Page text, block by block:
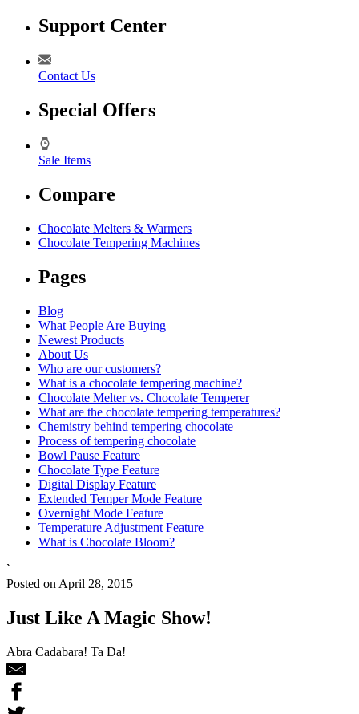
Support Center
Contact Us
Special Offers
Sale Items
Compare
Chocolate Melters & Warmers
Chocolate Tempering Machines
Pages
Blog
What People Are Buying
Newest Products
About Us
Who are our customers?
What is a chocolate tempering machine?
Chocolate Melter vs. Chocolate Temperer
What are the chocolate tempering temperatures?
Chemistry behind tempering chocolate
Process of tempering chocolate
Bowl Pause Feature
Chocolate Type Feature
Digital Display Feature
Extended Temper Mode Feature
Overnight Mode Feature
Temperature Adjustment Feature
What is Chocolate Bloom?
`
Posted on April 28, 2015
Just Like A Magic Show!
Abra Cadabara! Ta Da!